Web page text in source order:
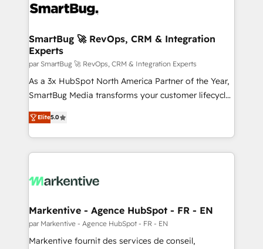
SmartBug 🚀 RevOps, CRM & Integration
Experts
par SmartBug 🚀 RevOps, CRM & Integration Experts
As a 3x HubSpot North America Partner of the Year,
SmartBug Media transforms your customer lifecycle
into a revenue engine. Our unified ecosystem
includes specialized divisions Globalia (AI &
Software) and Point Success Media (Paid Media),
making this the official home for all three brands. 🔄
and system integrations powered by Globalia’s
trainers to drive platform adoption. 📈 Revenue
Generation - Full-funnel marketing and high-
performance advertising via Point Success Media. -
Elite5.0
Markentive - Agence HubSpot - FR - EN
par Markentive - Agence HubSpot - FR - EN
Markentive fournit des services de conseil,